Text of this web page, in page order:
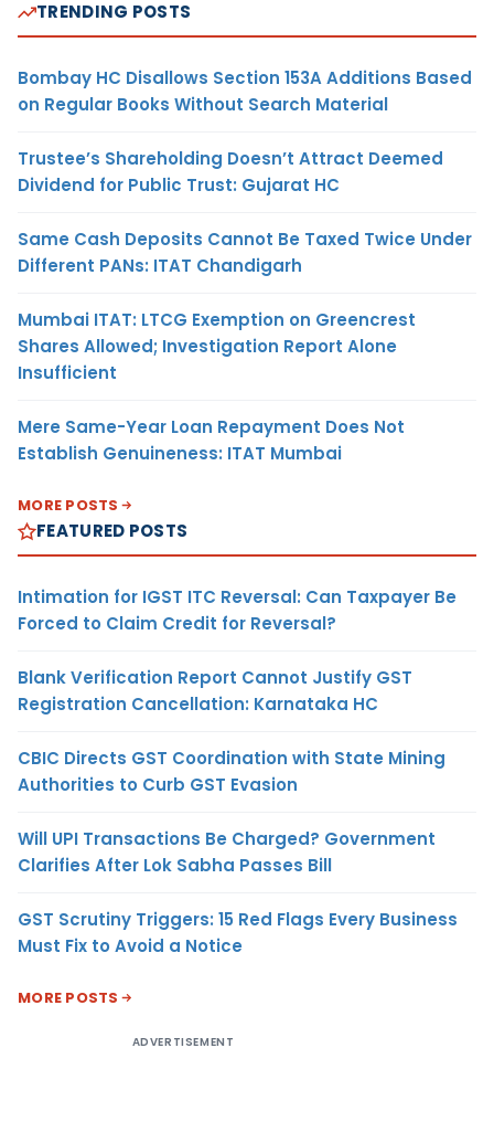
TRENDING POSTS
Bombay HC Disallows Section 153A Additions Based
on Regular Books Without Search Material
Trustee’s Shareholding Doesn’t Attract Deemed
Dividend for Public Trust: Gujarat HC
Same Cash Deposits Cannot Be Taxed Twice Under
Different PANs: ITAT Chandigarh
Mumbai ITAT: LTCG Exemption on Greencrest
Shares Allowed; Investigation Report Alone
Insufficient
Mere Same-Year Loan Repayment Does Not
Establish Genuineness: ITAT Mumbai
MORE POSTS
FEATURED POSTS
Intimation for IGST ITC Reversal: Can Taxpayer Be
Forced to Claim Credit for Reversal?
Blank Verification Report Cannot Justify GST
Registration Cancellation: Karnataka HC
CBIC Directs GST Coordination with State Mining
Authorities to Curb GST Evasion
Will UPI Transactions Be Charged? Government
Clarifies After Lok Sabha Passes Bill
GST Scrutiny Triggers: 15 Red Flags Every Business
Must Fix to Avoid a Notice
MORE POSTS
ADVERTISEMENT